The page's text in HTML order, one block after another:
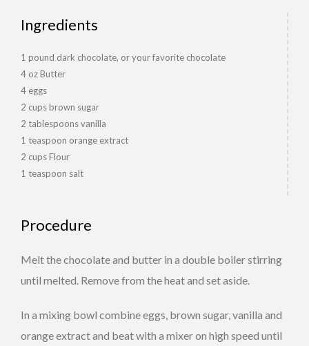
Ingredients
1 pound dark chocolate, or your favorite chocolate
4 oz Butter
4 eggs
2 cups brown sugar
2 tablespoons vanilla
1 teaspoon orange extract
2 cups Flour
1 teaspoon salt
Procedure
Melt the chocolate and butter in a double boiler stirring
until melted. Remove from the heat and set aside.
In a mixing bowl combine eggs, brown sugar, vanilla and
orange extract and beat with a mixer on high speed until